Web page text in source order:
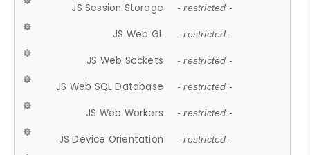
JS Session Storage - restricted -
JS Web GL - restricted -
JS Web Sockets - restricted -
JS Web SQL Database - restricted -
JS Web Workers - restricted -
JS Device Orientation - restricted -